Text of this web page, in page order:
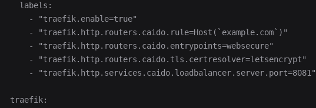
    labels:
      - "traefik.enable=true"
      - "traefik.http.routers.caido.rule=Host(`example.com`)"
      - "traefik.http.routers.caido.entrypoints=websecure"
      - "traefik.http.routers.caido.tls.certresolver=letsencrypt"
      - "traefik.http.services.caido.loadbalancer.server.port=8081"
  traefik: